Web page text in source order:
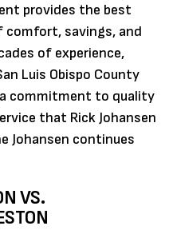
provides the best
comfort, savings, and
of experience,
Luis Obispo County
commitment to quality
that Rick Johansen
Johansen continues
VS.